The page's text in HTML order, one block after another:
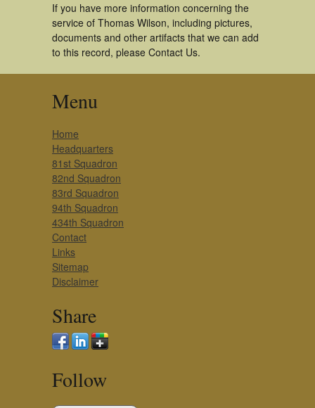
If you have more information concerning the
service of Thomas Wilson, including pictures,
documents and other artifacts that we can add
to this record, please Contact Us.
Menu
Home
Headquarters
81st Squadron
82nd Squadron
83rd Squadron
94th Squadron
434th Squadron
Contact
Links
Sitemap
Disclaimer
Share
Follow